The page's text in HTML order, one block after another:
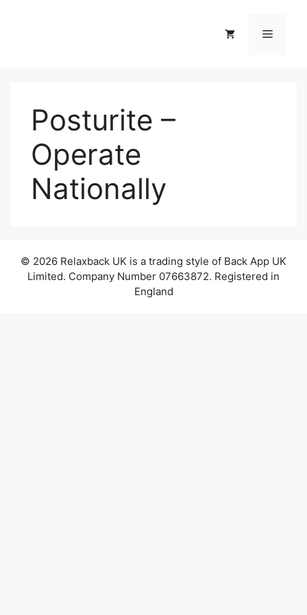
Menu
Posturite –
Operate
Nationally
© 2026 Relaxback UK is a trading style of Back App UK
Limited. Company Number 07663872. Registered in
England